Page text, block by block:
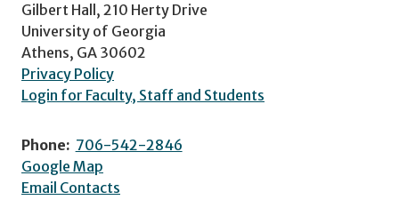
Gilbert Hall, 210 Herty Drive
University of Georgia
Athens, GA 30602
Privacy Policy
Login for Faculty, Staff and Students
Phone: 706-542-2846
Google Map
Email Contacts